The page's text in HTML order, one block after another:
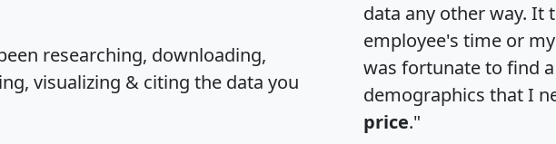
researching, downloading,
visualizing & citing the data you
data any other way. It
employee's time or
was fortunate to find
demographics that I
price."